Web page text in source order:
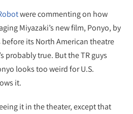
were commenting on how
Miyazaki’s new film, Ponyo, by
its North American theatre
probably true. But the TR guys
looks too weird for U.S.
it.
it in the theater, except that